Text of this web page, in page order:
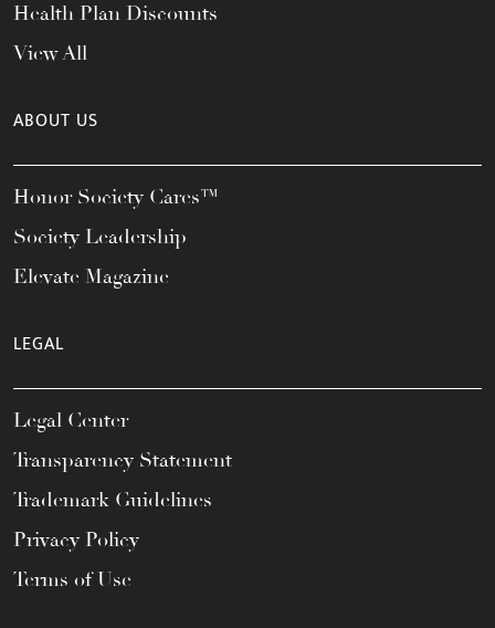
Health Plan Discounts
View All
ABOUT US
Honor Society Cares™
Society Leadership
Elevate Magazine
LEGAL
Legal Center
Transparency Statement
Trademark Guidelines
Privacy Policy
Terms of Use